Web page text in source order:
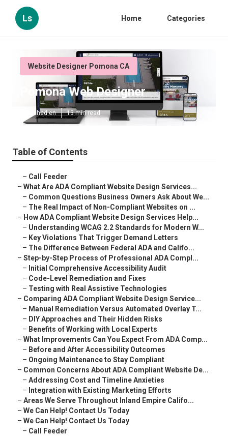
Ls Home Categories
Website Designer Pomona CA
Pomona Web Designer
Published en 13 min read
Table of Contents
– Call Feeder
– What Are ADA Compliant Website Design Services...
– Common Questions Business Owners Ask About We...
– The Real Impact of Non-Compliant Websites on ...
– How ADA Compliant Website Design Services Help...
– Understanding WCAG 2.2 Standards for Modern W...
– Key Violations That Trigger Demand Letters
– The Difference Between Federal ADA and Califo...
– Step-by-Step Process of Professional ADA Compl...
– Initial Comprehensive Accessibility Audit
– Code-Level Remediation and Fixes
– Testing with Real Assistive Technologies
– Comparing ADA Compliant Website Design Service...
– Manual Remediation Versus Automated Overlay T...
– DIY Approaches and Their Hidden Risks
– Benefits of Working with Local Experts
– What Improvements Can You Expect From ADA Comp...
– Before and After Accessibility Outcomes
– Ongoing Maintenance to Stay Compliant
– Common Concerns About ADA Compliant Website De...
– Addressing Cost and Timeline Anxieties
– Integration with Existing Marketing Efforts
– Areas We Serve Throughout Inland Empire Califo...
– We Can Help! Contact Us Today
– We Can Help! Contact Us Today
– Call Feeder